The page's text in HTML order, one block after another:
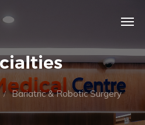
Bariatric & Robotic Surgery